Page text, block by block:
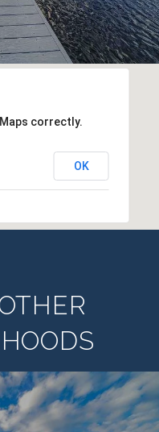
correctly.
OK